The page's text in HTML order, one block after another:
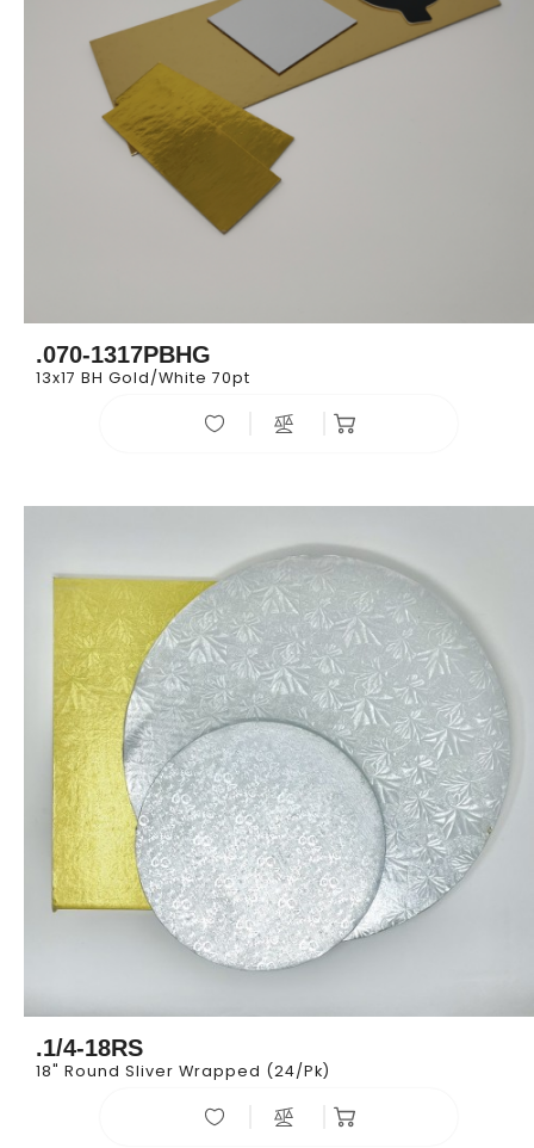
.070-1317PBHG
13x17 BH Gold/White 70pt
.1/4-18RS
18" Round Sliver Wrapped (24/pk)